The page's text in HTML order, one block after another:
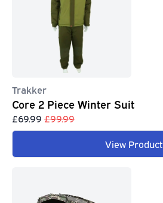
Trakker
Core 2 Piece Winter Suit
£69.99 £99.99
View Product